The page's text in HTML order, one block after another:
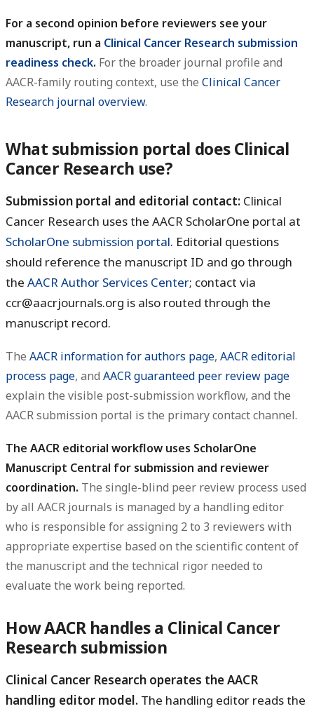
For a second opinion before reviewers see your
manuscript, run a Clinical Cancer Research submission
readiness check. For the broader journal profile and
AACR-family routing context, use the Clinical Cancer
Research journal overview.
What submission portal does Clinical
Cancer Research use?
Submission portal and editorial contact: Clinical
Cancer Research uses the AACR ScholarOne portal at
ScholarOne submission portal. Editorial questions
should reference the manuscript ID and go through
the AACR Author Services Center; contact via
ccr@aacrjournals.org is also routed through the
manuscript record.
The AACR information for authors page, AACR editorial
process page, and AACR guaranteed peer review page
explain the visible post-submission workflow, and the
AACR submission portal is the primary contact channel.
The AACR editorial workflow uses ScholarOne
Manuscript Central for submission and reviewer
coordination. The single-blind peer review process used
by all AACR journals is managed by a handling editor
who is responsible for assigning 2 to 3 reviewers with
appropriate expertise based on the scientific content of
the manuscript and the technical rigor needed to
evaluate the work being reported.
How AACR handles a Clinical Cancer
Research submission
Clinical Cancer Research operates the AACR
handling editor model. The handling editor reads the